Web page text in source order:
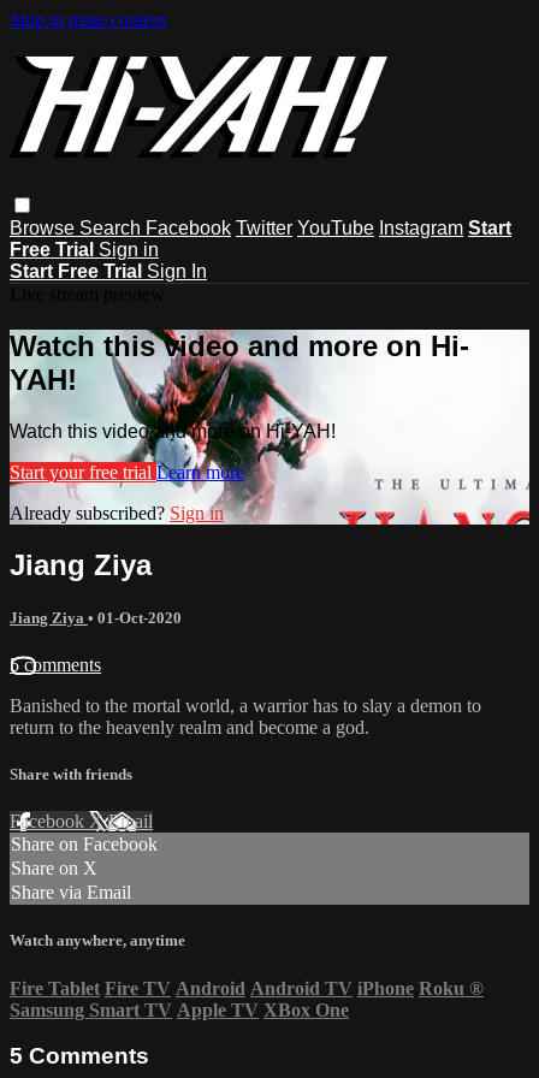
Skip to main content
Browse Search Facebook Twitter YouTube Instagram Start
Free Trial Sign in
Start Free Trial Sign In
Watch this video and more on Hi-
YAH!
Watch this video and more on Hi-YAH!
Start your free trial Learn more
Already subscribed? Sign in
Jiang Ziya
Jiang Ziya • 01-Oct-2020
5 comments
Banished to the mortal world, a warrior has to slay a demon to
return to the heavenly realm and become a god.
Share with friends
Facebook XEmail
Share on Facebook
Share on X
Share via Email
Watch anywhere, anytime
Fire Tablet Fire TV Android Android TV iPhone Roku ®
Samsung Smart TV Apple TV XBox One
5 Comments